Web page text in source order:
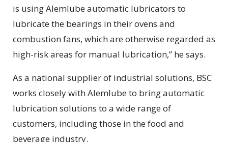
is using Alemlube automatic lubricators to
lubricate the bearings in their ovens and
combustion fans, which are otherwise regarded as
high-risk areas for manual lubrication,” he says.
As a national supplier of industrial solutions, BSC
works closely with Alemlube to bring automatic
lubrication solutions to a wide range of
customers, including those in the food and
beverage industry.